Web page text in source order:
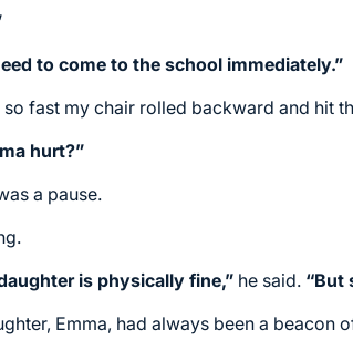
to come to the school immediately.”
so fast my chair rolled backward and hit
hurt?”
a pause.
is physically fine,” he said. “But
Emma, had always been a beacon